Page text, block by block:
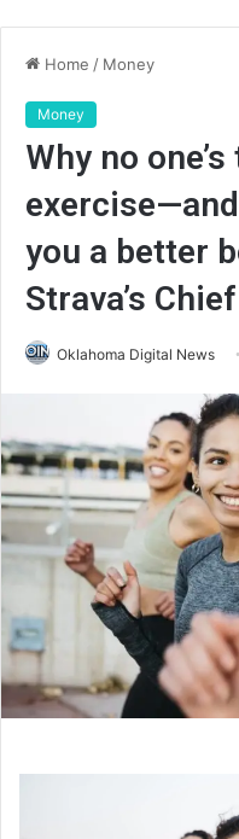
Home / Money
Money
Why no
you a better
Strava’s
Oklahoma Digital News